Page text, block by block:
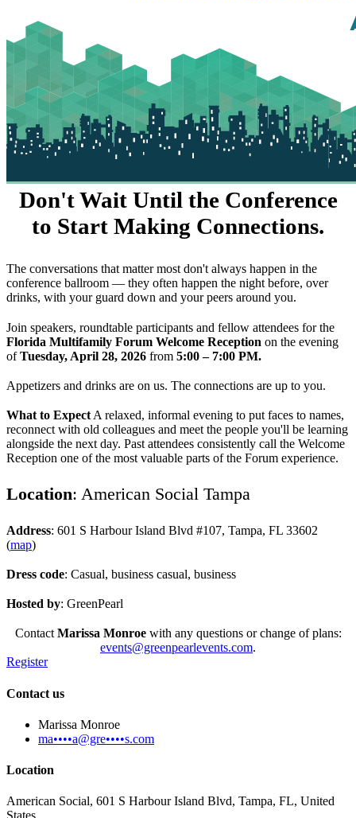
Don't Wait Until the Conference
to Start Making Connections.
The conversations that matter most don't always happen in the
conference ballroom — they often happen the night before, over
drinks, with your guard down and your peers around you.
Join speakers, roundtable participants and fellow attendees for the
Florida Multifamily Forum Welcome Reception on the evening
ofTuesday, April 28, 2026 from 5:00 – 7:00 PM.
Appetizers and drinks are on us. The connections are up to you.
What to Expect A relaxed, informal evening to put faces to names,
reconnect with old colleagues and meet the people you'll be learning
alongside the next day. Past attendees consistently call the Welcome
Reception one of the most valuable parts of the Forum experience.
Location: American Social Tampa
Address: 601 S Harbour Island Blvd #107, Tampa, FL 33602
(map)
Dress code: Casual, business casual, business
Hosted by: GreenPearl
Contact Marissa Monroewith any questions or change of plans:
events@greenpearlevents.com.
Register
Contact us
Marissa Monroe
ma••••a@gre••••s.com
Location
American Social, 601 S Harbour Island Blvd, Tampa, FL, United